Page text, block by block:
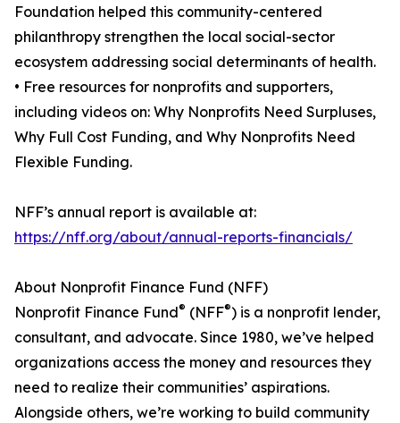
Foundation helped this community-centered
philanthropy strengthen the local social-sector
ecosystem addressing social determinants of health.
• Free resources for nonprofits and supporters,
including videos on: Why Nonprofits Need Surpluses,
Why Full Cost Funding, and Why Nonprofits Need
Flexible Funding.
NFF’s annual report is available at:
https://nff.org/about/annual-reports-financials/
About Nonprofit Finance Fund (NFF)
Nonprofit Finance Fund® (NFF®) is a nonprofit lender,
consultant, and advocate. Since 1980, we’ve helped
organizations access the money and resources they
need to realize their communities’ aspirations.
Alongside others, we’re working to build community